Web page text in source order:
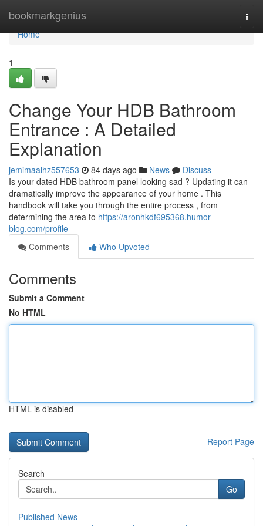
bookmarkgenius
Home
Home
1
Change Your HDB Bathroom
Entrance : A Detailed
Explanation
jemimaaihz557653 84 days ago News
Discuss
Is your dated HDB bathroom panel looking sad ? Updating it can
dramatically improve the appearance of your home . This
handbook will take you through the entire process , from
determining the area to https://aronhkdf695368.humor-
blog.com/profile
Comments
Who Upvoted
Comments
Submit a Comment
No HTML
HTML is disabled
Report Page
Search
Go
Published News